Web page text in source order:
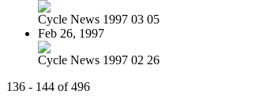
Cycle News 1997 03 05
Feb 26, 1997
Cycle News 1997 02 26
136 - 144 of 496